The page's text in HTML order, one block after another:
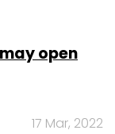
open
17 Mar, 2022